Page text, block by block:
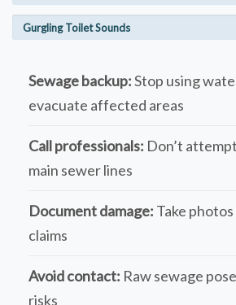
Gurgling Toilet Sounds
Sewage backup:Stop using
evacuate affected areas
Call professionals: Don’t
main sewer lines
Document damage: Take
claims
Avoid contact: Raw sewage
risks